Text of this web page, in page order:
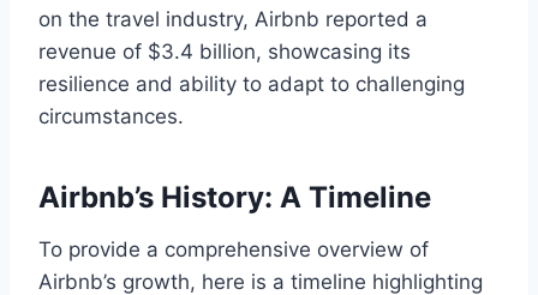
on the travel industry, Airbnb reported a
revenue of $3.4 billion, showcasing its
resilience and ability to adapt to challenging
circumstances.
Airbnb’s History: A Timeline
To provide a comprehensive overview of
Airbnb’s growth, here is a timeline highlighting